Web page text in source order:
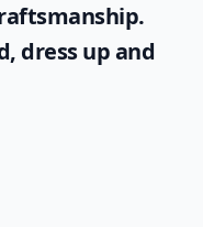
dress up and